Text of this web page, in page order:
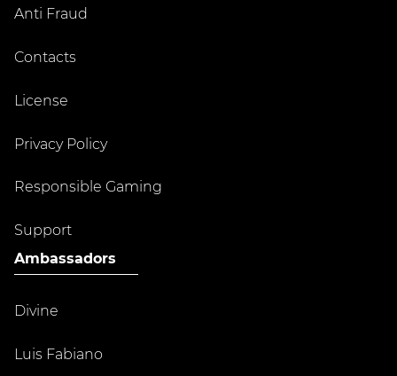
Anti Fraud
Contacts
License
Privacy Policy
Responsible Gaming
Support
Ambassadors
Divine
Luis Fabiano